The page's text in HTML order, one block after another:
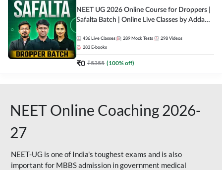
NEET UG 2026 Online Course for Droppers |
Safalta Batch | Online Live Classes by Adda
436 Live Classes 289 Mock Tests 298 Videos
283 E-books
₹0 ₹5355 (100% off)
NEET Online Coaching 2026-
27
NEET-UG is one of India's toughest exams and is also
important for MBBS admission in government medical